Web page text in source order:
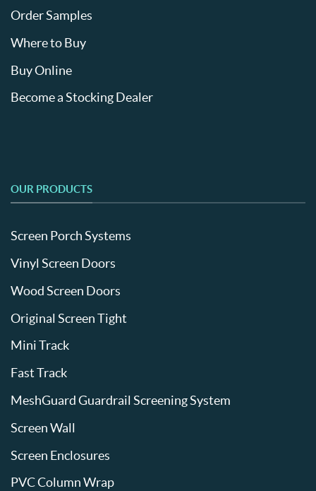
Order Samples
Where to Buy
Buy Online
Become a Stocking Dealer
OUR PRODUCTS
Screen Porch Systems
Vinyl Screen Doors
Wood Screen Doors
Original Screen Tight
Mini Track
Fast Track
MeshGuard Guardrail Screening System
Screen Wall
Screen Enclosures
PVC Column Wrap